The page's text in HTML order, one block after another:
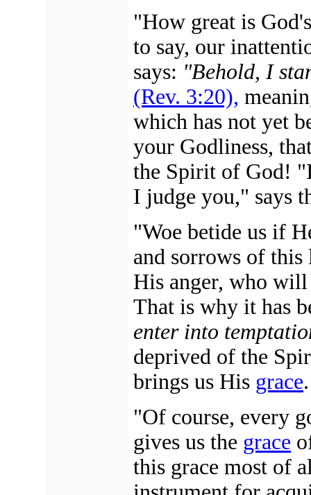
"How great is
to say, our
says: "Behold, I
(Rev. 3:20),
which has not yet
your Godliness,
the Spirit of God!
I judge you," says
"Woe betide us if
and sorrows of
His anger, who will
That is why it has
enter into
deprived of the
brings us His grace.
"Of course, every
gives us the grace
this grace most of